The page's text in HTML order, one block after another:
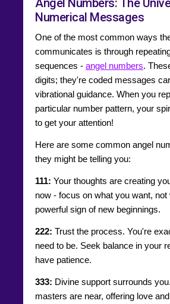
Angel Numbers: The
Numerical Messages
One of the most common ways
communicates is through
sequences - angel numbers.
digits; they're coded messages
vibrational guidance. When you
particular number pattern, your
to get your attention!
Here are some common angel
they might be telling you:
111: Your thoughts are creating
now - focus on what you want, not
powerful sign of new beginnings.
222: Trust the process. You're
need to be. Seek balance in your
have patience.
333: Divine support surrounds
masters are near, offering love